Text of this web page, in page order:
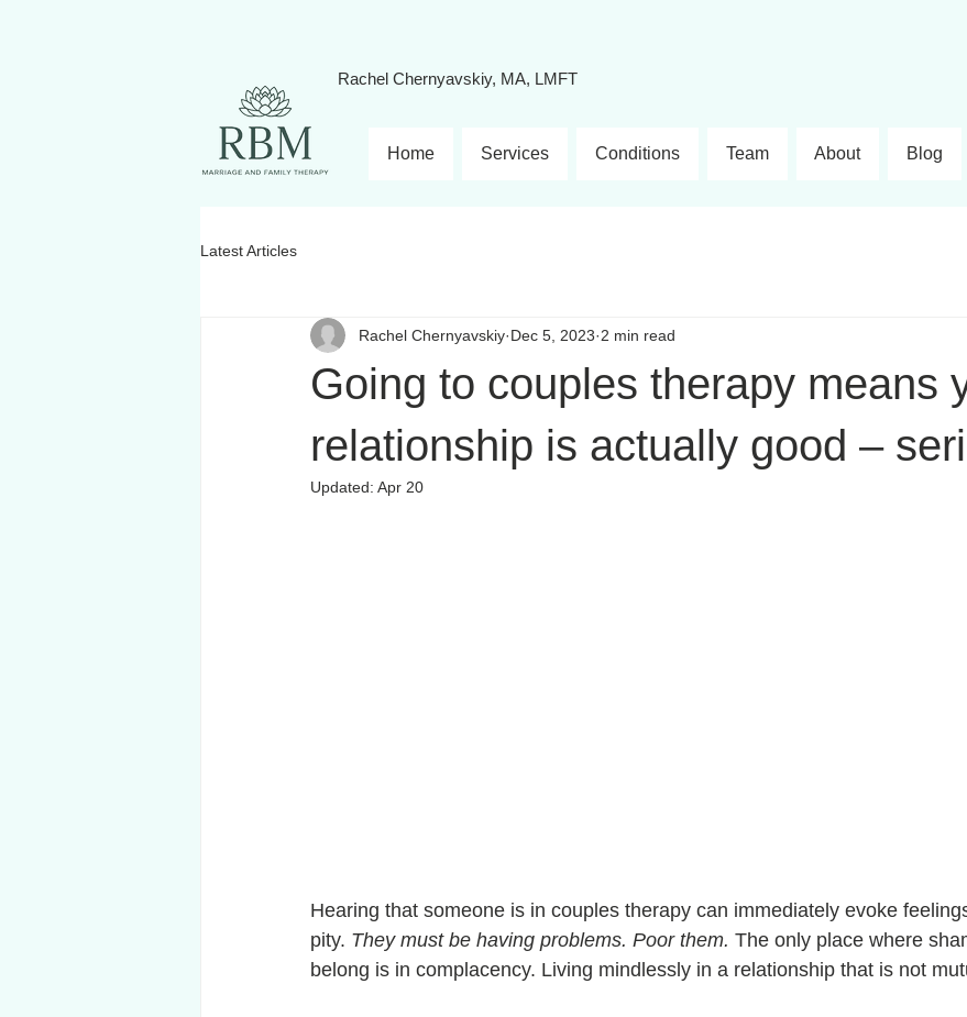
Rachel Chernyavskiy, MA, LMFT
Home Services Conditions Team About Blog
Latest Articles
Going to couples therapy means
relationship is actually good –
Rachel Chernyavskiy Dec 5, 2023 2 min read
Updated: Apr 20
Hearing that someone is in couples therapy can immediately evoke
pity. They must be having problems. Poor them. The only place where
belong is in complacency. Living mindlessly in a relationship that is not